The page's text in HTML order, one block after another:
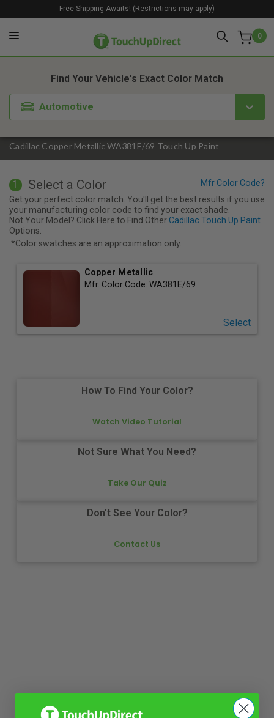
0
Free Shipping Awaits! (Restrictions may apply)
Cadillac Copper Metallic WA381E/69 Touch Up Paint
Find Your Vehicle's Exact Color Match
Automotive
1. Color 2. Product
1 Select a Color
Get your perfect color match. You'll get the best results if you use
your manufacturing color code to find your exact shade.
Not Your Model? Click Here to Find Other Cadillac Touch Up Paint
Options.
*Color swatches are an approximation only.
Copper Metallic
Mfr. Color Code: WA381E/69
Select
How To Find Your Color?
Watch Video Tutorial
Not Sure What You Need?
Take Our Quiz
Don't See Your Color?
Contact Us